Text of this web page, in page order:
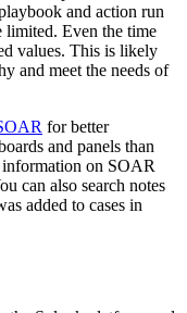
and action run
limited. Even the time
values. This is likely
and meet the needs of
for better
and panels than
on SOAR
can also search notes
added to cases in